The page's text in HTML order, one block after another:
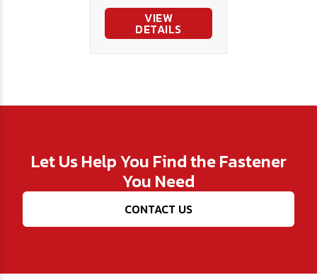
VIEW
DETAILS
Let Us Help You Find the Fastener
You Need
CONTACT US